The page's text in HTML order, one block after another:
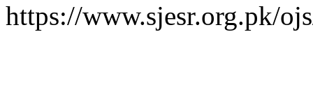
https://www.sjesr.org.pk/